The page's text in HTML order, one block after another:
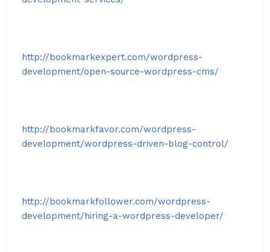
http://bookmarkexpert.com/wordpress-
development/open-source-wordpress-cms/
http://bookmarkfavor.com/wordpress-
development/wordpress-driven-blog-control/
http://bookmarkfollower.com/wordpress-
development/hiring-a-wordpress-developer/